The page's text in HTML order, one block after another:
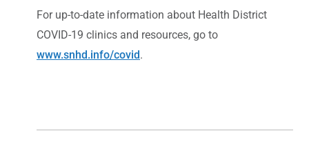
For up-to-date information about Health District
COVID-19 clinics and resources, go to
www.snhd.info/covid.